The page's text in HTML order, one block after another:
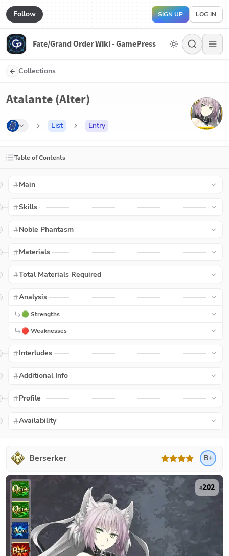
Follow SIGN UP LOG IN
Fate/Grand Order Wiki - GamePress
Collections
Atalante (Alter)
List Entry
Table of Contents
Main
Skills
Noble Phantasm
Materials
Total Materials Required
Analysis
🟢 Strengths
🔴 Weaknesses
Interludes
Additional Info
Profile
Availability
Berserker B+
#202